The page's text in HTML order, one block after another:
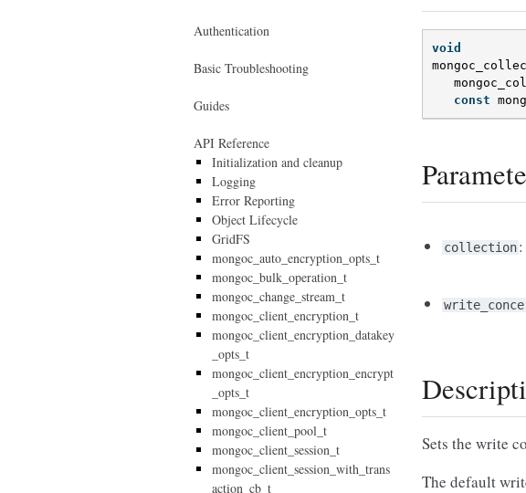
void
const
collection
Sets the write
The default
Authentication
Basic Troubleshooting
Guides
API Reference
Initialization and cleanup
Logging
Error Reporting
Object Lifecycle
GridFS
mongoc_auto_encryption_opts_t
mongoc_bulk_operation_t
mongoc_change_stream_t
mongoc_client_encryption_t
mongoc_client_encryption_datakey
_opts_t
mongoc_client_encryption_encrypt
_opts_t
mongoc_client_encryption_opts_t
mongoc_client_pool_t
mongoc_client_session_t
mongoc_client_session_with_trans
action_cb_t